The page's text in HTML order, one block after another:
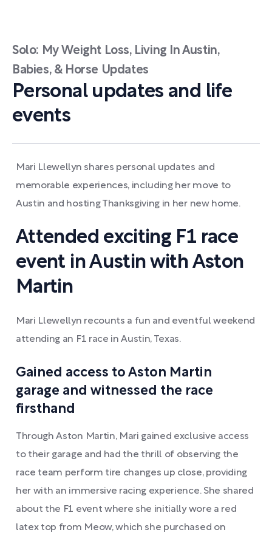
Solo: My Weight Loss, Living In Austin,
Babies, & Horse Updates
Personal updates and life
events
Mari Llewellyn shares personal updates and
memorable experiences, including her move to
Austin and hosting Thanksgiving in her new home.
Attended exciting F1 race
event in Austin with Aston
Martin
Mari Llewellyn recounts a fun and eventful weekend
attending an F1 race in Austin, Texas.
Gained access to Aston Martin
garage and witnessed the race
firsthand
Through Aston Martin, Mari gained exclusive access
to their garage and had the thrill of observing the
race team perform tire changes up close, providing
her with an immersive racing experience. She shared
about the F1 event where she initially wore a red
latex top from Meow, which she purchased on